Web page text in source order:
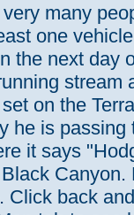
many
one
the next day
stream
on the
he is
it says
Click back